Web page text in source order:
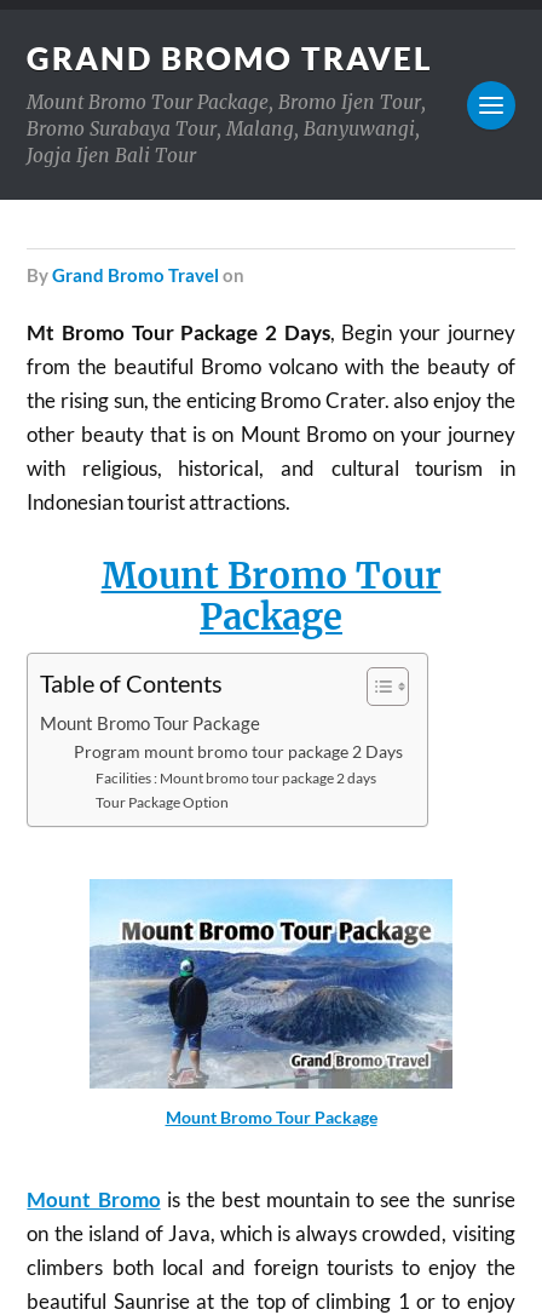
GRAND BROMO TRAVEL
Mount Bromo Tour Package, Bromo Ijen Tour,
Bromo Surabaya Tour, Malang, Banyuwangi,
Jogja Ijen Bali Tour
byGrand Bromo Travel on
Mt Bromo Tour Package 2 Days, Begin your journey
from the beautiful Bromo volcano with the beauty of
the rising sun, the enticing Bromo Crater. also enjoy the
other beauty that is on Mount Bromo on your journey
with religious, historical, and cultural tourism in
Indonesian tourist attractions.
Mount Bromo Tour
Package
Table of Contents
Mount Bromo Tour Package
Program mount bromo tour package 2 Days
Facilities : Mount bromo tour package 2 days
Tour Package Option
Mount Bromo Tour Package
Mount Bromois the best mountain to see the sunrise
on the island of Java, which is always crowded, visiting
climbers both local and foreign tourists to enjoy the
beautiful Saunrise at the top of climbing 1 or to enjoy